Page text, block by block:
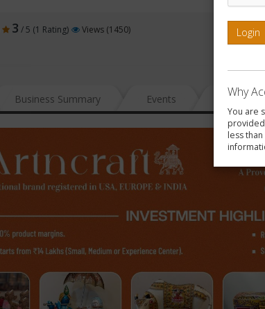
Login
Why
You are
less
3 / 5 (1 Rating) Views (1450)
Business Summary Events News